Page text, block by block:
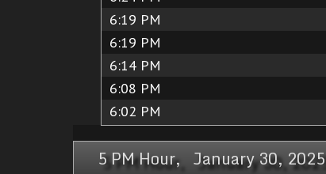
6:19 PM
6:19 PM
6:14 PM
6:08 PM
6:02 PM
5 PM Hour, January 30, 2025